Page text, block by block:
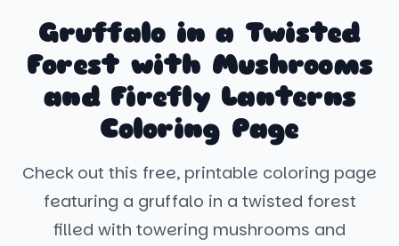
Gruffalo in a Twisted
Forest with Mushrooms
and Firefly Lanterns
Coloring Page
Check out this free, printable coloring page
featuring a gruffalo in a twisted forest
filled with towering mushrooms and